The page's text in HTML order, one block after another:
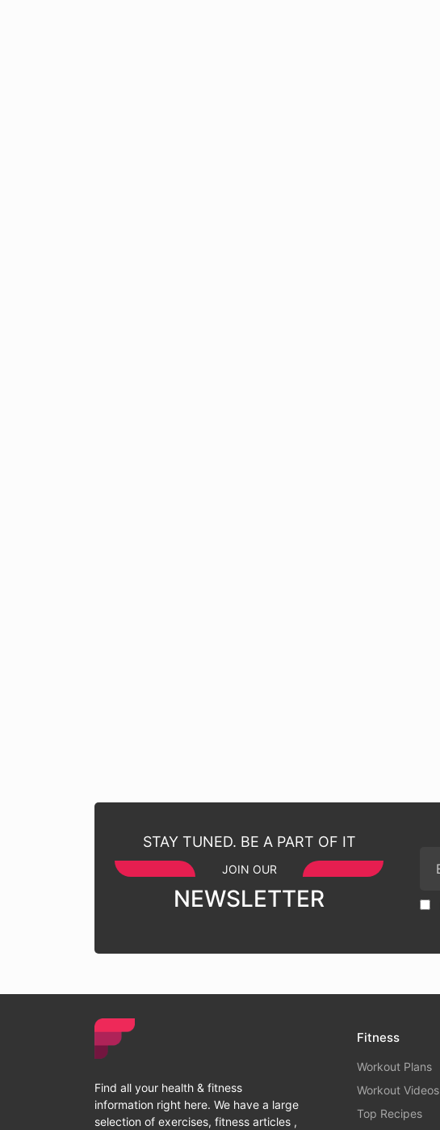
STAY TUNED. BE A PART OF IT
JOIN OUR
NEWSLETTER
Find all your health & fitness
information right here. We have a large
selection of exercises, fitness articles ,
Fitness
Workout Plans
Workout Videos
Top Recipes